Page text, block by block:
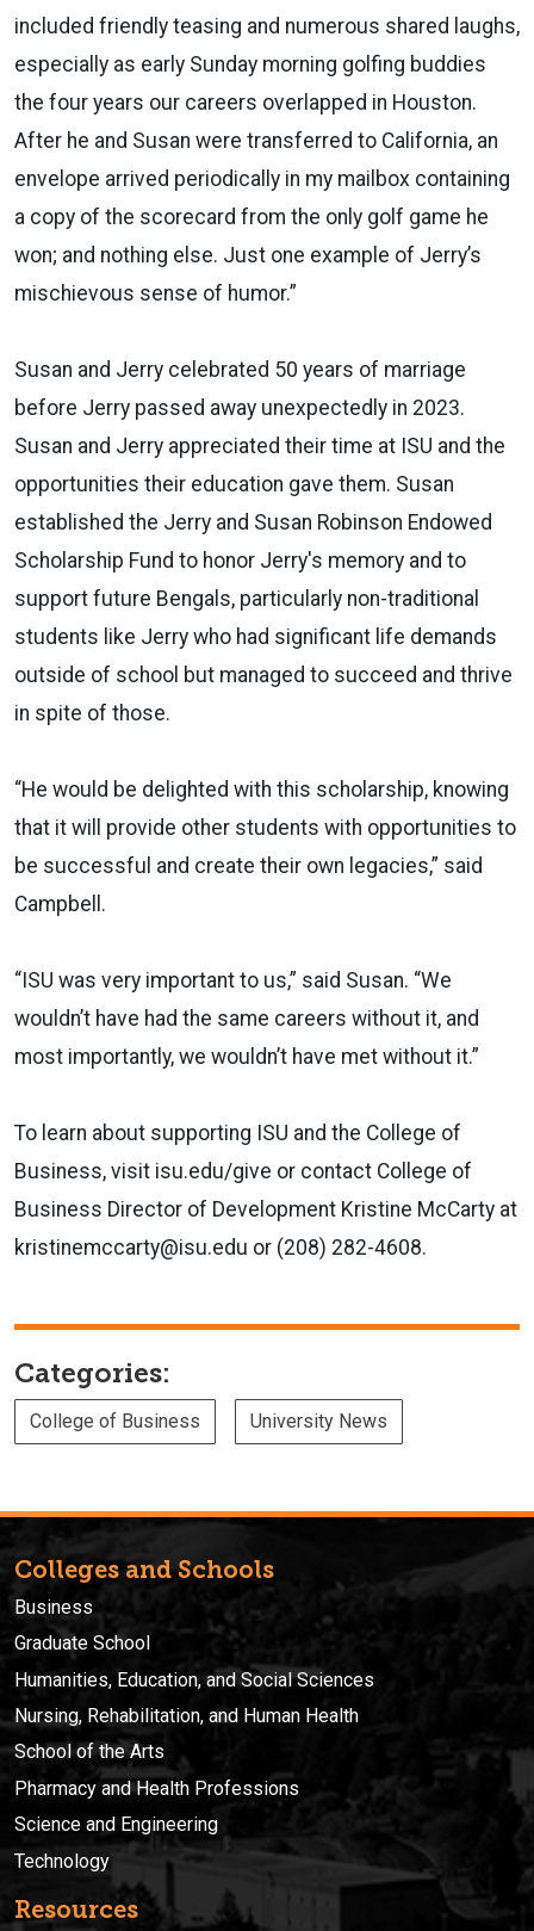
included friendly teasing and numerous shared laughs,
especially as early Sunday morning golfing buddies
the four years our careers overlapped in Houston.
After he and Susan were transferred to California, an
envelope arrived periodically in my mailbox containing
a copy of the scorecard from the only golf game he
won; and nothing else. Just one example of Jerry’s
mischievous sense of humor.”
Susan and Jerry celebrated 50 years of marriage
before Jerry passed away unexpectedly in 2023.
Susan and Jerry appreciated their time at ISU and the
opportunities their education gave them. Susan
established the Jerry and Susan Robinson Endowed
Scholarship Fund to honor Jerry's memory and to
support future Bengals, particularly non-traditional
students like Jerry who had significant life demands
outside of school but managed to succeed and thrive
in spite of those.
“He would be delighted with this scholarship, knowing
that it will provide other students with opportunities to
be successful and create their own legacies,” said
Campbell.
“ISU was very important to us,” said Susan. “We
wouldn’t have had the same careers without it, and
most importantly, we wouldn’t have met without it.”
To learn about supporting ISU and the College of
Business, visit isu.edu/give or contact College of
Business Director of Development Kristine McCarty at
kristinemccarty@isu.edu or (208) 282-4608.
Categories:
College of Business University News
Colleges and Schools
Business
Graduate School
Humanities, Education, and Social Sciences
Nursing, Rehabilitation, and Human Health
School of the Arts
Pharmacy and Health Professions
Science and Engineering
Technology
Resources